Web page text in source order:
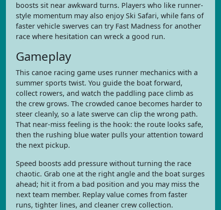
boosts sit near awkward turns. Players who like runner-
style momentum may also enjoy Ski Safari, while fans of
faster vehicle swerves can try Fast Madness for another
race where hesitation can wreck a good run.
Gameplay
This canoe racing game uses runner mechanics with a
summer sports twist. You guide the boat forward,
collect rowers, and watch the paddling pace climb as
the crew grows. The crowded canoe becomes harder to
steer cleanly, so a late swerve can clip the wrong path.
That near-miss feeling is the hook: the route looks safe,
then the rushing blue water pulls your attention toward
the next pickup.
Speed boosts add pressure without turning the race
chaotic. Grab one at the right angle and the boat surges
ahead; hit it from a bad position and you may miss the
next team member. Replay value comes from faster
runs, tighter lines, and cleaner crew collection.